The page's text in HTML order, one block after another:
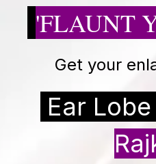
'FLAUNT
Get your
Ear